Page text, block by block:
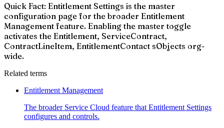
Quick Fact: Entitlement Settings is the master
configuration page for the broader Entitlement
Management feature. Enabling the master toggle
activates the Entitlement, ServiceContract,
ContractLineItem, EntitlementContact sObjects org-
wide.
Related terms
Entitlement Management
The broader Service Cloud feature that Entitlement Settings
configures and controls.